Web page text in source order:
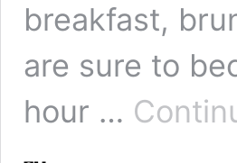
breakfast,
are sure to
hour …